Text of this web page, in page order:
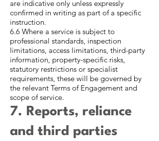
are indicative only unless expressly
confirmed in writing as part of a specific
instruction.
6.6 Where a service is subject to
professional standards, inspection
limitations, access limitations, third-party
information, property-specific risks,
statutory restrictions or specialist
requirements, these will be governed by
the relevant Terms of Engagement and
scope of service.
7. Reports, reliance
and third parties